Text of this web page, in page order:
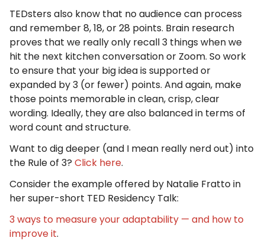
TEDsters also know that no audience can process
and remember 8, 18, or 28 points. Brain research
proves that we really only recall 3 things when we
hit the next kitchen conversation or Zoom. So work
to ensure that your big idea is supported or
expanded by 3 (or fewer) points. And again, make
those points memorable in clean, crisp, clear
wording. Ideally, they are also balanced in terms of
word count and structure.
Want to dig deeper (and I mean really nerd out) into
the Rule of 3? Click here.
Consider the example offered by Natalie Fratto in
her super-short TED Residency Talk:
3 ways to measure your adaptability — and how to
improve it.